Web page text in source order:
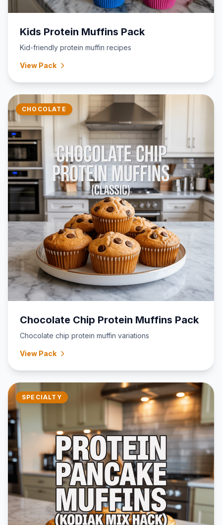
Kids Protein Muffins Pack
Kid-friendly protein muffin recipes
View Pack
CHOCOLATE
Chocolate Chip Protein Muffins Pack
Chocolate chip protein muffin variations
View Pack
SPECIALTY